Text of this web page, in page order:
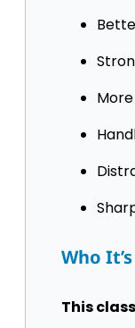
Who
This